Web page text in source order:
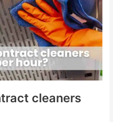
cleaners